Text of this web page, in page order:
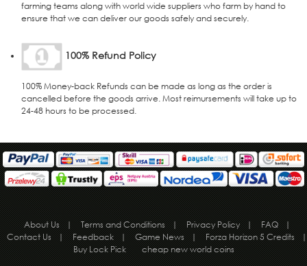
farming teams along with world wide suppliers who farm by hand to
ensure that we can deliver our goods safely and securely.
100% Refund Policy
100% Money-back Refunds can be made as long as the order is
cancelled before the goods arrive. Most reimursements will take up to
24-48 hours to be processed.
About Us | Terms and Conditions | Privacy Policy | FAQ
|
Contact Us
| Feedback | Game News | Forza Horizon 5 Credits
|
Buy Lock Pick
cheap new world coins